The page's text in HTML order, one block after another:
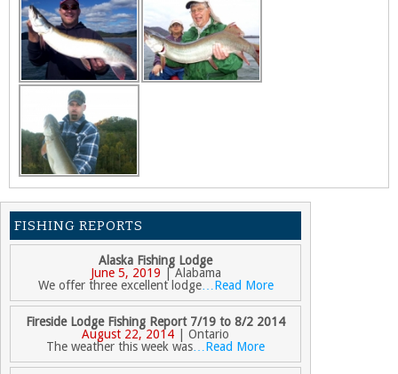
FISHING REPORTS
Alaska Fishing Lodge
June 5, 2019 | Alabama
We offer three excellent lodge…Read More
Fireside Lodge Fishing Report 7/19 to 8/2 2014
August 22, 2014 | Ontario
The weather this week was …Read More